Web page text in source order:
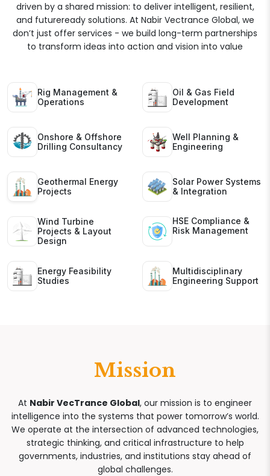
driven by a shared mission: to deliver intelligent, resilient,
and futureready solutions. At Nabir Vectrance Global, we
don’t just offer services - we build long-term partnerships
to transform ideas into action and vision into value
Rig Management &
Operations
Oil & Gas Field
Development
Onshore & Offshore
Drilling Consultancy
Well Planning &
Engineering
Geothermal Energy
Projects
Solar Power Systems
& Integration
Wind Turbine
Projects & Layout
Design
HSE Compliance &
Risk Management
Energy Feasibility
Studies
Multidisciplinary
Engineering Support
Mission
At Nabir VecTrance Global, our mission is to engineer
intelligence into the systems that power tomorrow’s world.
We operate at the intersection of advanced technologies,
strategic thinking, and critical infrastructure to help
governments, industries, and institutions stay ahead of
global challenges.